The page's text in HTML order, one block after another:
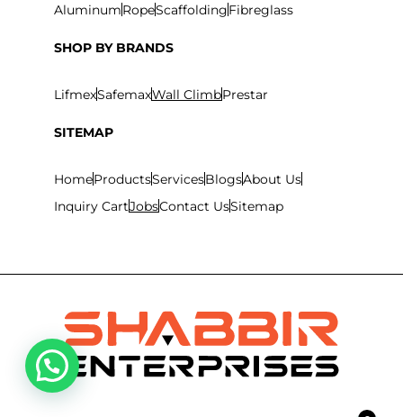
AluminumRopeScaffoldingFibreglass
SHOP BY BRANDS
LifmexSafemaxWall ClimbPrestar
SITEMAP
HomeProductsServicesBlogsAbout Us
Inquiry CartJobsContact UsSitemap